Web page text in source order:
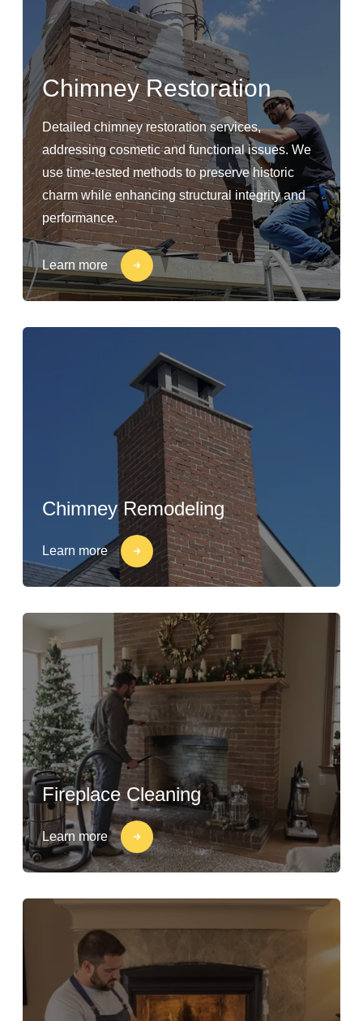
Chimney Restoration
Detailed chimney restoration services,
addressing cosmetic and functional issues. We
use time-tested methods to preserve historic
charm while enhancing structural integrity and
performance.
Learn more
Chimney Remodeling
Learn more
Fireplace Cleaning
Learn more